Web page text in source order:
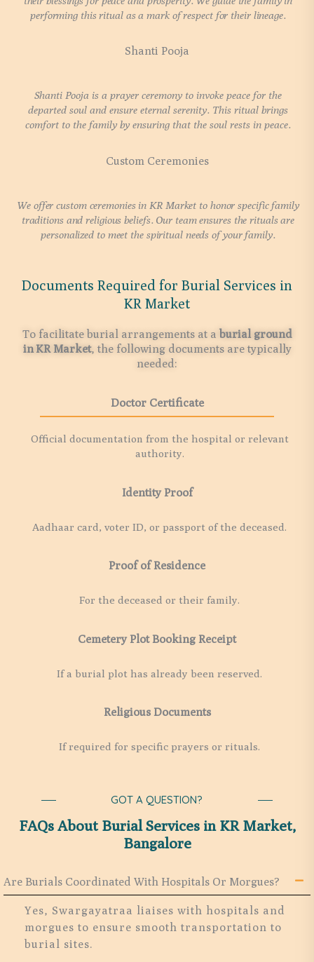
performing this ritual as a mark of respect for their lineage.
Shanti Pooja
Shanti Pooja is a prayer ceremony to invoke peace for the
departed soul and ensure eternal serenity. This ritual brings
comfort to the family by ensuring that the soul rests in peace.
Custom Ceremonies
We offer custom ceremonies in KR Market to honor specific family
traditions and religious beliefs. Our team ensures the rituals are
personalized to meet the spiritual needs of your family.
Documents Required for Burial Services in
KR Market
To facilitate burial arrangements at a burial ground
inKR Market, the following documents are typically
needed:
Doctor Certificate
Official documentation from the hospital or relevant
authority.
Identity Proof
Aadhaar card, voter ID, or passport of the deceased.
Proof of Residence
For the deceased or their family.
Cemetery Plot Booking Receipt
If a burial plot has already been reserved.
Religious Documents
If required for specific prayers or rituals.
GOT A QUESTION?
FAQs About Burial Services in KR Market,
Bangalore
Are Burials Coordinated With Hospitals Or Morgues?
Yes, Swargayatraa liaises with hospitals and
morgues to ensure smooth transportation to
burial sites.